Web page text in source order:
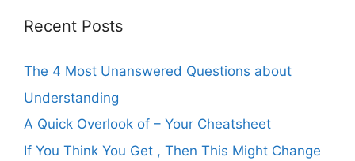
Recent Posts
The 4 Most Unanswered Questions about
Understanding
A Quick Overlook of – Your Cheatsheet
If You Think You Get , Then This Might Change